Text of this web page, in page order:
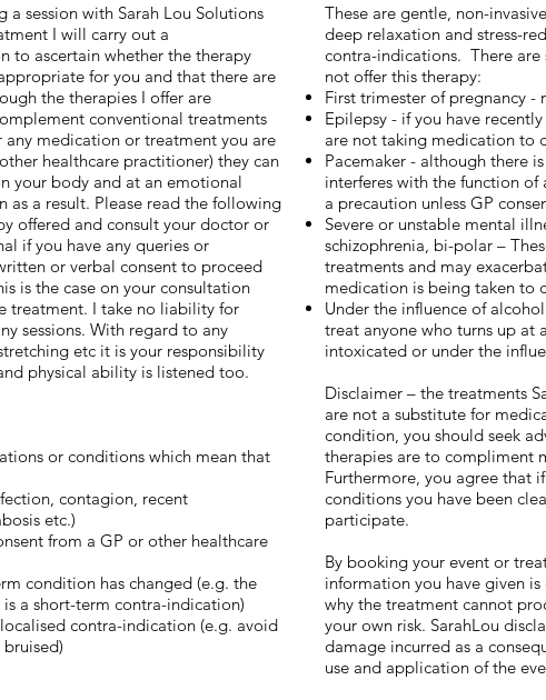
a session with Sarah Lou Solutions
I will carry out a
to ascertain whether the therapy
for you and that there are
the therapies I offer are
conventional treatments
any medication or treatment you are
healthcare practitioner) they can
your body and at an emotional
as a result. Please read the following
offered and consult your doctor or
if you have any queries or
or verbal consent to proceed
is the case on your consultation
treatment. I take no liability for
sessions. With regard to any
etc it is your responsibility
physical ability is listened too.
or conditions which mean that
contagion, recent
etc.)
from a GP or other healthcare
condition has changed (e.g. the
a short-term contra-indication)
contra-indication (e.g. avoid
These are gentle, non-
deep relaxation and stress-
contra-indications. There are
not offer this therapy:
First trimester of pregnancy -
Epilepsy - if you have
are not taking medication to
Pacemaker - although there
interferes with the function
a precaution unless GP
Severe or unstable mental
schizophrenia, bi-polar –
treatments and may
medication is being taken to
Under the influence of
treat anyone who turns up at
intoxicated or under the
Disclaimer – the treatments
are not a substitute for
condition, you should seek
therapies are to compliment
Furthermore, you agree that
conditions you have been
participate.
By booking your event or
information you have given
why the treatment cannot
your own risk. SarahLou
damage incurred as a
use and application of the